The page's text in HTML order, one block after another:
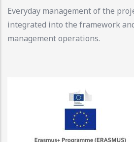
Everyday management of the
integrated into the framework
management operations.